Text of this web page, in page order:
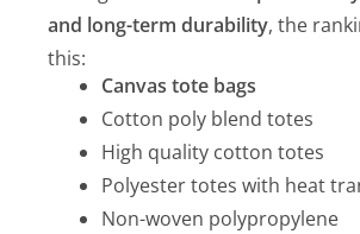
and long-term durability, the
this:
Canvas tote bags
Cotton poly blend totes
High quality cotton totes
Polyester totes with heat
Non-woven polypropylene